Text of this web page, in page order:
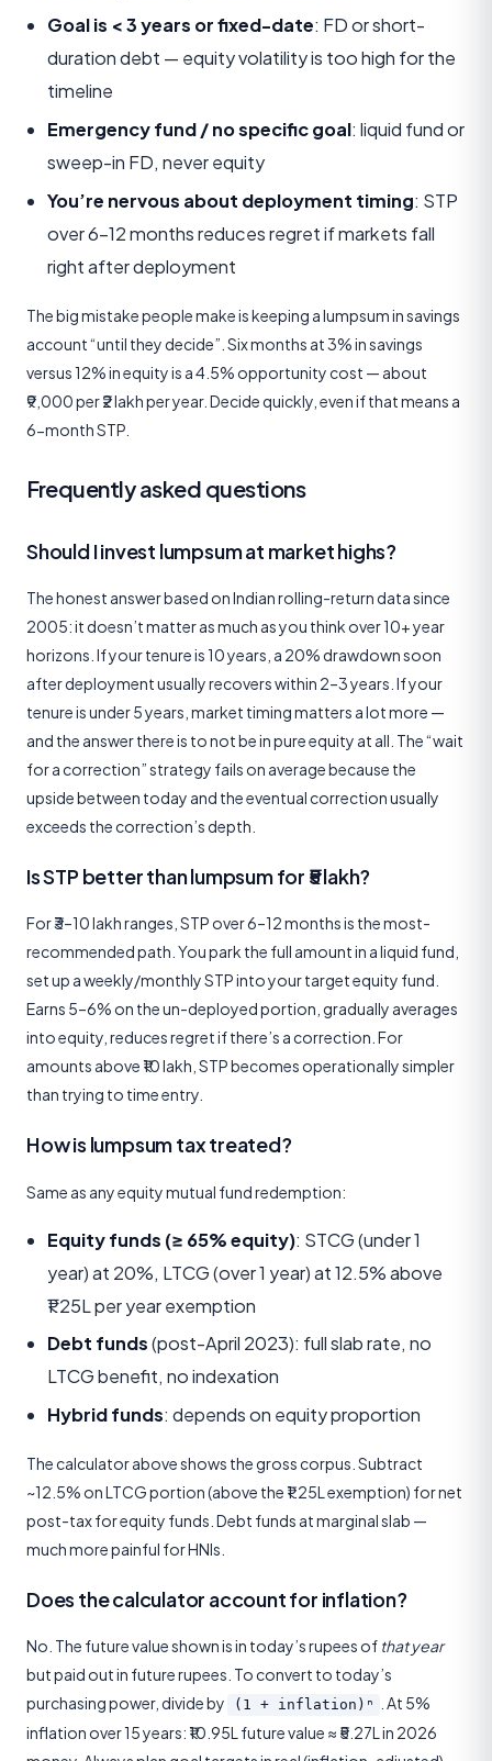
Goal is < 3 years or fixed-date: FD or short-
duration debt — equity volatility is too high for the
timeline
Emergency fund / no specific goal: liquid fund or
sweep-in FD, never equity
You’re nervous about deployment timing: STP
over 6–12 months reduces regret if markets fall
right after deployment
The big mistake people make is keeping a lumpsum in savings
account “until they decide”. Six months at 3% in savings
versus 12% in equity is a 4.5% opportunity cost — about
₹9,000 per ₹2 lakh per year. Decide quickly, even if that means a
6-month STP.
Frequently asked questions
Should I invest lumpsum at market highs?
The honest answer based on Indian rolling-return data since
2005: it doesn’t matter as much as you think over 10+ year
horizons. If your tenure is 10 years, a 20% drawdown soon
after deployment usually recovers within 2–3 years. If your
tenure is under 5 years, market timing matters a lot more —
and the answer there is to not be in pure equity at all. The “wait
for a correction” strategy fails on average because the
upside between today and the eventual correction usually
exceeds the correction’s depth.
Is STP better than lumpsum for ₹5 lakh?
For ₹3–10 lakh ranges, STP over 6–12 months is the most-
recommended path. You park the full amount in a liquid fund,
set up a weekly/monthly STP into your target equity fund.
Earns 5–6% on the un-deployed portion, gradually averages
into equity, reduces regret if there’s a correction. For
amounts above ₹10 lakh, STP becomes operationally simpler
than trying to time entry.
How is lumpsum tax treated?
Same as any equity mutual fund redemption:
Equity funds (≥ 65% equity): STCG (under 1
year) at 20%, LTCG (over 1 year) at 12.5% above
₹1.25L per year exemption
Debt funds(post-April 2023): full slab rate, no
LTCG benefit, no indexation
Hybrid funds: depends on equity proportion
The calculator above shows the gross corpus. Subtract
~12.5% on LTCG portion (above the ₹1.25L exemption) for net
post-tax for equity funds. Debt funds at marginal slab —
much more painful for HNIs.
Does the calculator account for inflation?
No. The future value shown is in today’s rupees of that year
but paid out in future rupees. To convert to today’s
purchasing power, divide by
(1 + inflation)ⁿ
. At 5%
inflation over 15 years: ₹10.95L future value ≈ ₹5.27L in 2026